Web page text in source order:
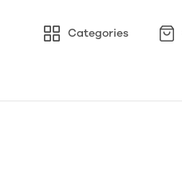
Categories